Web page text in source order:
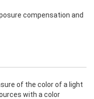
compensation and
of the color of a light
with a color